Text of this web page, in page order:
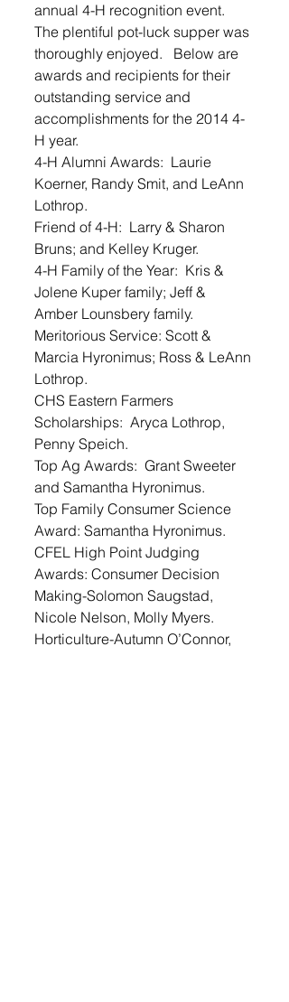
annual 4-H recognition event.
The plentiful pot-luck supper was
thoroughly enjoyed.   Below are
awards and recipients for their
outstanding service and
accomplishments for the 2014 4-
H year.
4-H Alumni Awards:  Laurie
Koerner, Randy Smit, and LeAnn
Lothrop.
Friend of 4-H:  Larry & Sharon
Bruns; and Kelley Kruger.
4-H Family of the Year:  Kris &
Jolene Kuper family; Jeff &
Amber Lounsbery family.
Meritorious Service: Scott &
Marcia Hyronimus; Ross & LeAnn
Lothrop.
CHS Eastern Farmers
Scholarships:  Aryca Lothrop,
Penny Speich.
Top Ag Awards:  Grant Sweeter
and Samantha Hyronimus.
Top Family Consumer Science
Award: Samantha Hyronimus.
CFEL High Point Judging
Awards: Consumer Decision
Making-Solomon Saugstad,
Nicole Nelson, Molly Myers.
Horticulture-Autumn O’Connor,